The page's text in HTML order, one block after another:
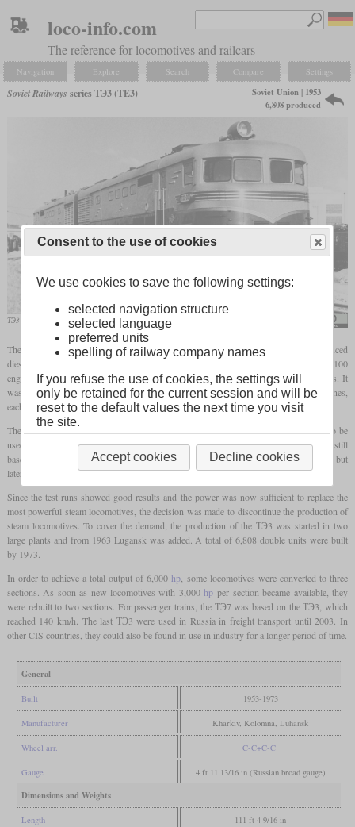
loco-info.com
The reference for locomotives and railcars
Navigation Explore Search Compare Settings
Soviet Railways series ТЭ3 (TE3)
Soviet Union | 1953
6,808 produced
ТЭ3-001 in July 1954 at the Shcherbinka depot
The ТЭ3 was developed as a derivative of the ТЭ2, which was the first mass-produced
diesel locomotive developed in the Soviet Union. The centerpiece was the new 2D100
engine, which was an opposed-piston diesel engine with ten cylinders and 20 pistons. It
was again a two-section locomotive, but due to the heavier and twice as powerful engines,
each section now stood on two three-axlebogies.
The two-section locomotives were designed in such a way that each section could also be
used independently. Many assemblies were still the same as the ТЭ1 and ТЭ2, so still
based on the original ALCO design. The basic appearance corresponded to the ТЭ2, but
later locomotives received a raised cab.
Since the test runs showed good results and the power was now sufficient to replace the
most powerful steam locomotives, the decision was made to discontinue the production of
steam locomotives. To cover the demand, the production of the ТЭ3 was started in two
large plants and from 1963 Lugansk was added. A total of 6,808 double units were built
by 1973.
In order to achieve a total output of 6,000 hp , some locomotives were converted to three
sections. As soon as new locomotives with 3,000 hp per section became available, they
were rebuilt to two sections. For passenger trains, the ТЭ7 was based on the ТЭ3, which
reached 140 km/h. The last ТЭ3 were used in Russia in freight transport until 2003. In
other CIS countries, they could also be found in use in industry for a longer period of time.
General
Built 1953-1973
Manufacturer Kharkiv, Kolomna, Luhansk
Wheel arr. C-C+C-C
Gauge 4 ft 11 13/16 in (Russian broad gauge)
Dimensions and Weights
Length 111 ft 4 9/16 in
Consent to the use of cookies
We use cookies to save the following settings:
selected navigation structure
selected language
preferred units
spelling of railway company names
If you refuse the use of cookies, the settings will
only be retained for the current session and will be
reset to the default values the next time you visit
the site.
Accept cookies Decline cookies